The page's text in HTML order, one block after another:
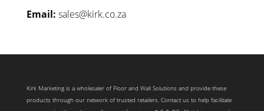
Email: sales@kirk.co.za
Kirk Marketing is a wholesaler of Floor and Wall Solutions and provide these
products through our network of trusted retailers. Contact us to help facilitate